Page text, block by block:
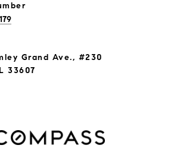
Grand Ave., #230
33607